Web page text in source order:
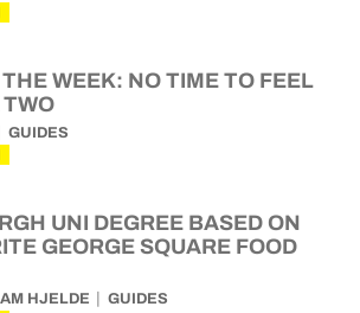
WEEK: NO TIME TO FEEL
TWO
GUIDES
UNI DEGREE BASED ON
GEORGE SQUARE FOOD
HJELDE GUIDES